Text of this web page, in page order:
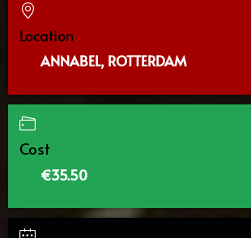
Location
ANNABEL, ROTTERDAM
Cost
€35.50